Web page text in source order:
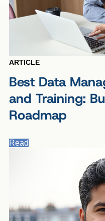
ARTICLE
Best Data
and Training:
Roadmap
Read